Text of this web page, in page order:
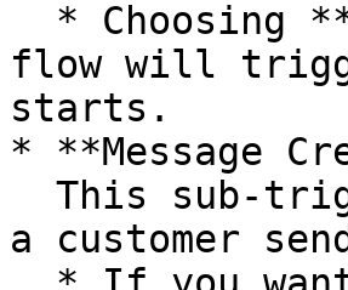
flow will
starts.
* **Message
a customer